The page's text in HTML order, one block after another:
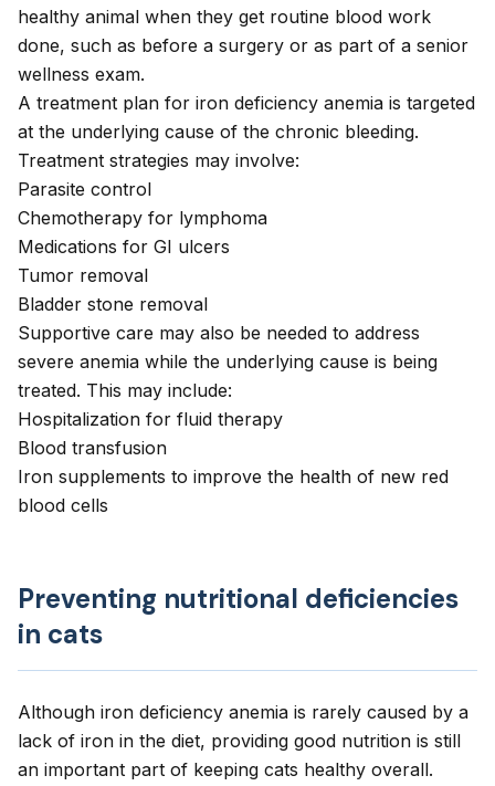
healthy animal when they get routine blood work
done, such as before a surgery or as part of a senior
wellness exam.
A treatment plan for iron deficiency anemia is targeted
at the underlying cause of the chronic bleeding.
Treatment strategies may involve:
Parasite control
Chemotherapy for lymphoma
Medications for GI ulcers
Tumor removal
Bladder stone removal
Supportive care may also be needed to address
severe anemia while the underlying cause is being
treated. This may include:
Hospitalization for fluid therapy
Blood transfusion
Iron supplements to improve the health of new red
blood cells
Preventing nutritional deficiencies
in cats
Although iron deficiency anemia is rarely caused by a
lack of iron in the diet, providing good nutrition is still
an important part of keeping cats healthy overall.